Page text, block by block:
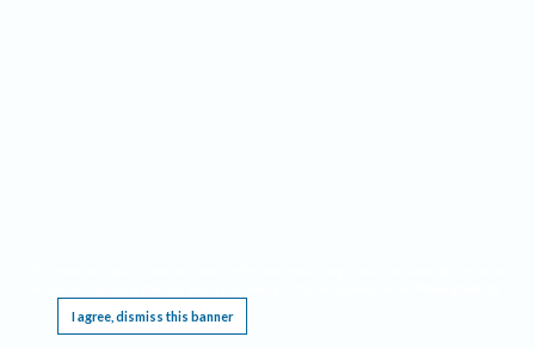
I agree, dismiss this banner